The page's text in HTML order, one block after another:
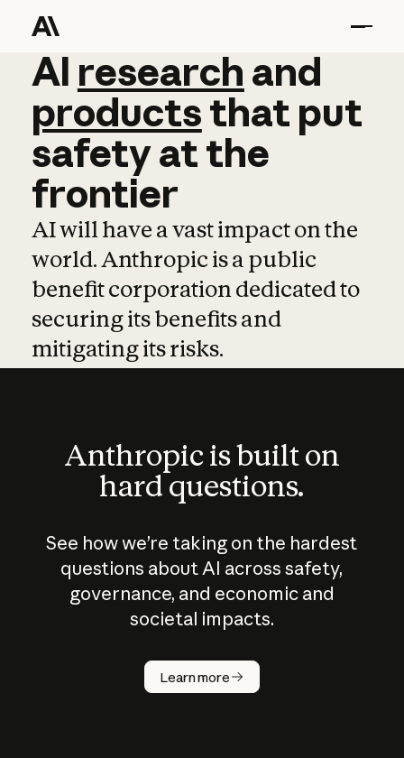
AI research and
AI research and
productsthat put
safetyatthe
frontier
AI will have a vast impact on the
world. Anthropic is a public
benefit corporation dedicated to
securing its benefits and
mitigating its risks.
Anthropic is built on
hard questions.
See how we’re taking on the hardest
questions about AI across safety,
governance, and economic and
societal impacts.
Learn more
How does
AI work?